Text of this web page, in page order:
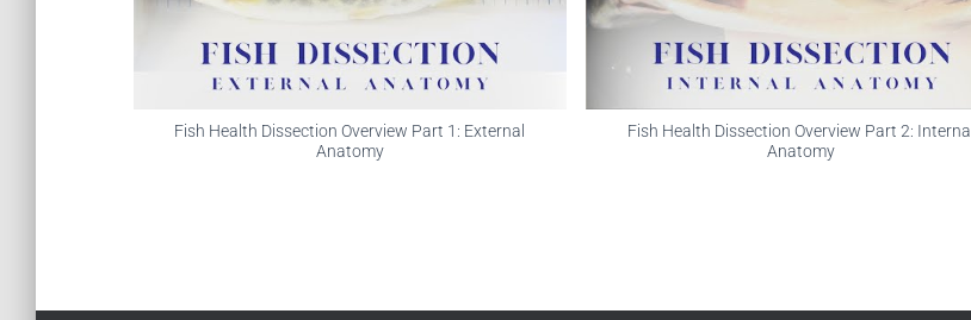
Fish Health Dissection Overview Part 1: External
Anatomy
Fish Health Dissection Overview Part 2: Internal
Anatomy